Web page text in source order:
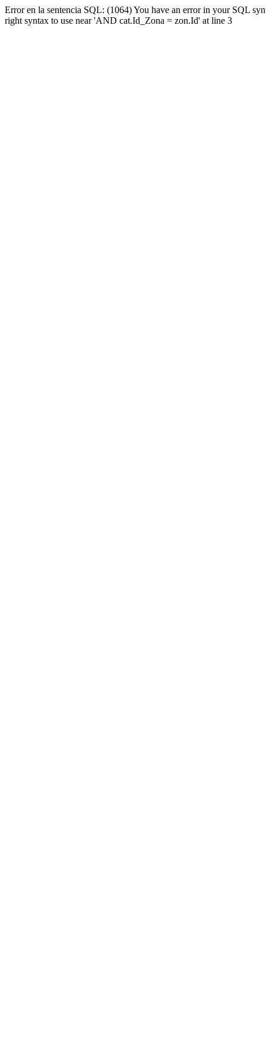
Error en la sentencia SQL: (1064) You have an error in your SQL
right syntax to use near 'AND cat.Id_Zona = zon.Id' at line 3